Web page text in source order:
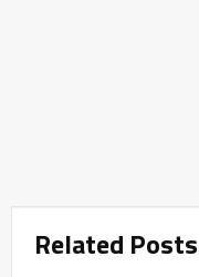
Related Posts